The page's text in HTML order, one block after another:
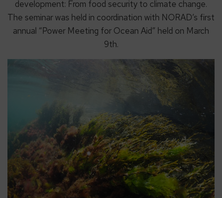
development: From food security to climate change.
The seminar was held in coordination with NORAD’s first
annual “Power Meeting for Ocean Aid” held on March
9th.